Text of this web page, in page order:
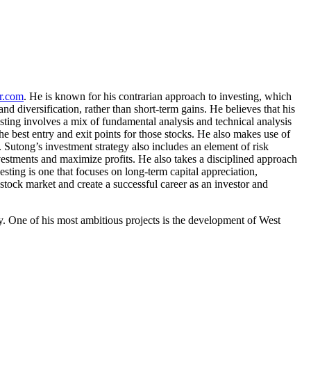
. He is known for his contrarian approach to investing, which
diversification, rather than short-term gains. He believes that his
involves a mix of fundamental analysis and technical analysis
best entry and exit points for those stocks. He also makes use of
investment strategy also includes an element of risk
and maximize profits. He also takes a disciplined approach
is one that focuses on long-term capital appreciation,
market and create a successful career as an investor and
of his most ambitious projects is the development of West